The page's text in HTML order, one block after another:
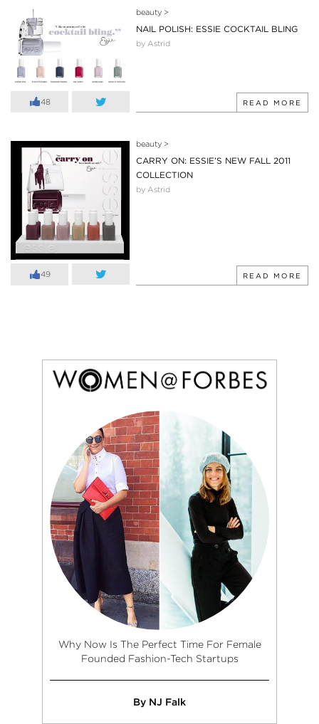
48
beauty>
NAIL POLISH: ESSIE COCKTAIL BLING
by Astrid
READ MORE
49
beauty>
CARRY ON: ESSIE’S NEW FALL 2011
COLLECTION
by Astrid
READ MORE
Why Now Is The Perfect Time For Female
Founded Fashion-Tech Startups
By NJ Falk